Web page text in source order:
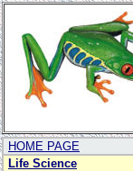
HOME PAGE
Life Science